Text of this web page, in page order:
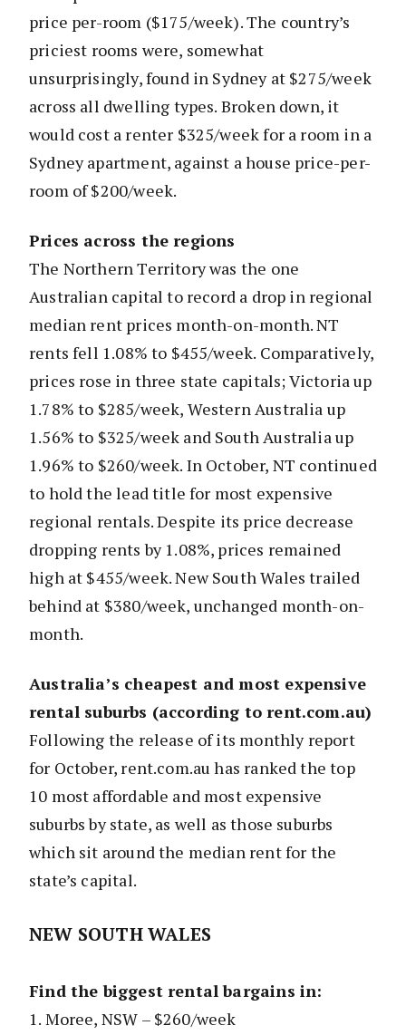
price per-room ($175/week). The country’s
priciest rooms were, somewhat
unsurprisingly, found in Sydney at $275/week
across all dwelling types. Broken down, it
would cost a renter $325/week for a room in a
Sydney apartment, against a house price-per-
room of $200/week.
Prices across the regions
The Northern Territory was the one
Australian capital to record a drop in regional
median rent prices month-on-month. NT
rents fell 1.08% to $455/week. Comparatively,
prices rose in three state capitals; Victoria up
1.78% to $285/week, Western Australia up
1.56% to $325/week and South Australia up
1.96% to $260/week. In October, NT continued
to hold the lead title for most expensive
regional rentals. Despite its price decrease
dropping rents by 1.08%, prices remained
high at $455/week. New South Wales trailed
behind at $380/week, unchanged month-on-
month.
Australia’s cheapest and most expensive
rental suburbs (according to rent.com.au)
Following the release of its monthly report
for October, rent.com.au has ranked the top
10 most affordable and most expensive
suburbs by state, as well as those suburbs
which sit around the median rent for the
state’s capital.
NEW SOUTH WALES
Find the biggest rental bargains in:
1. Moree, NSW – $260/week